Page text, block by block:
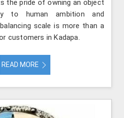
the pride of owning an object
to human ambition and
scale is more than a
customers in Kadapa.
READ MORE